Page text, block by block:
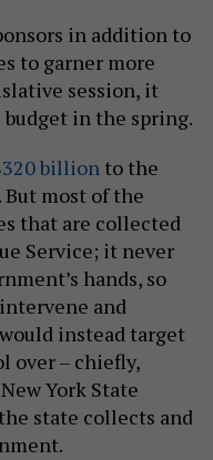
in addition to
to garner more
session, it
in the spring.
billion to the
most of the
that are collected
Service; it never
hands, so
and
instead target
over – chiefly,
York State
state collects and